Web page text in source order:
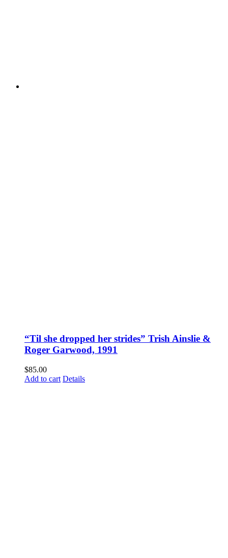
“Til she dropped her strides” Trish Ainslie &
Roger Garwood, 1991
$85.00
Add to cart Details